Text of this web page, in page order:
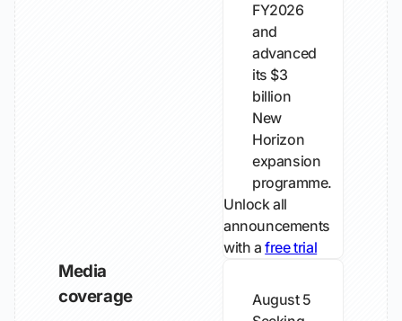
FY2026
and
advanced
its $3
billion
New
Horizon
expansion
programme.
Unlock all
announcements
with afree trial
Media
coverage
August 5